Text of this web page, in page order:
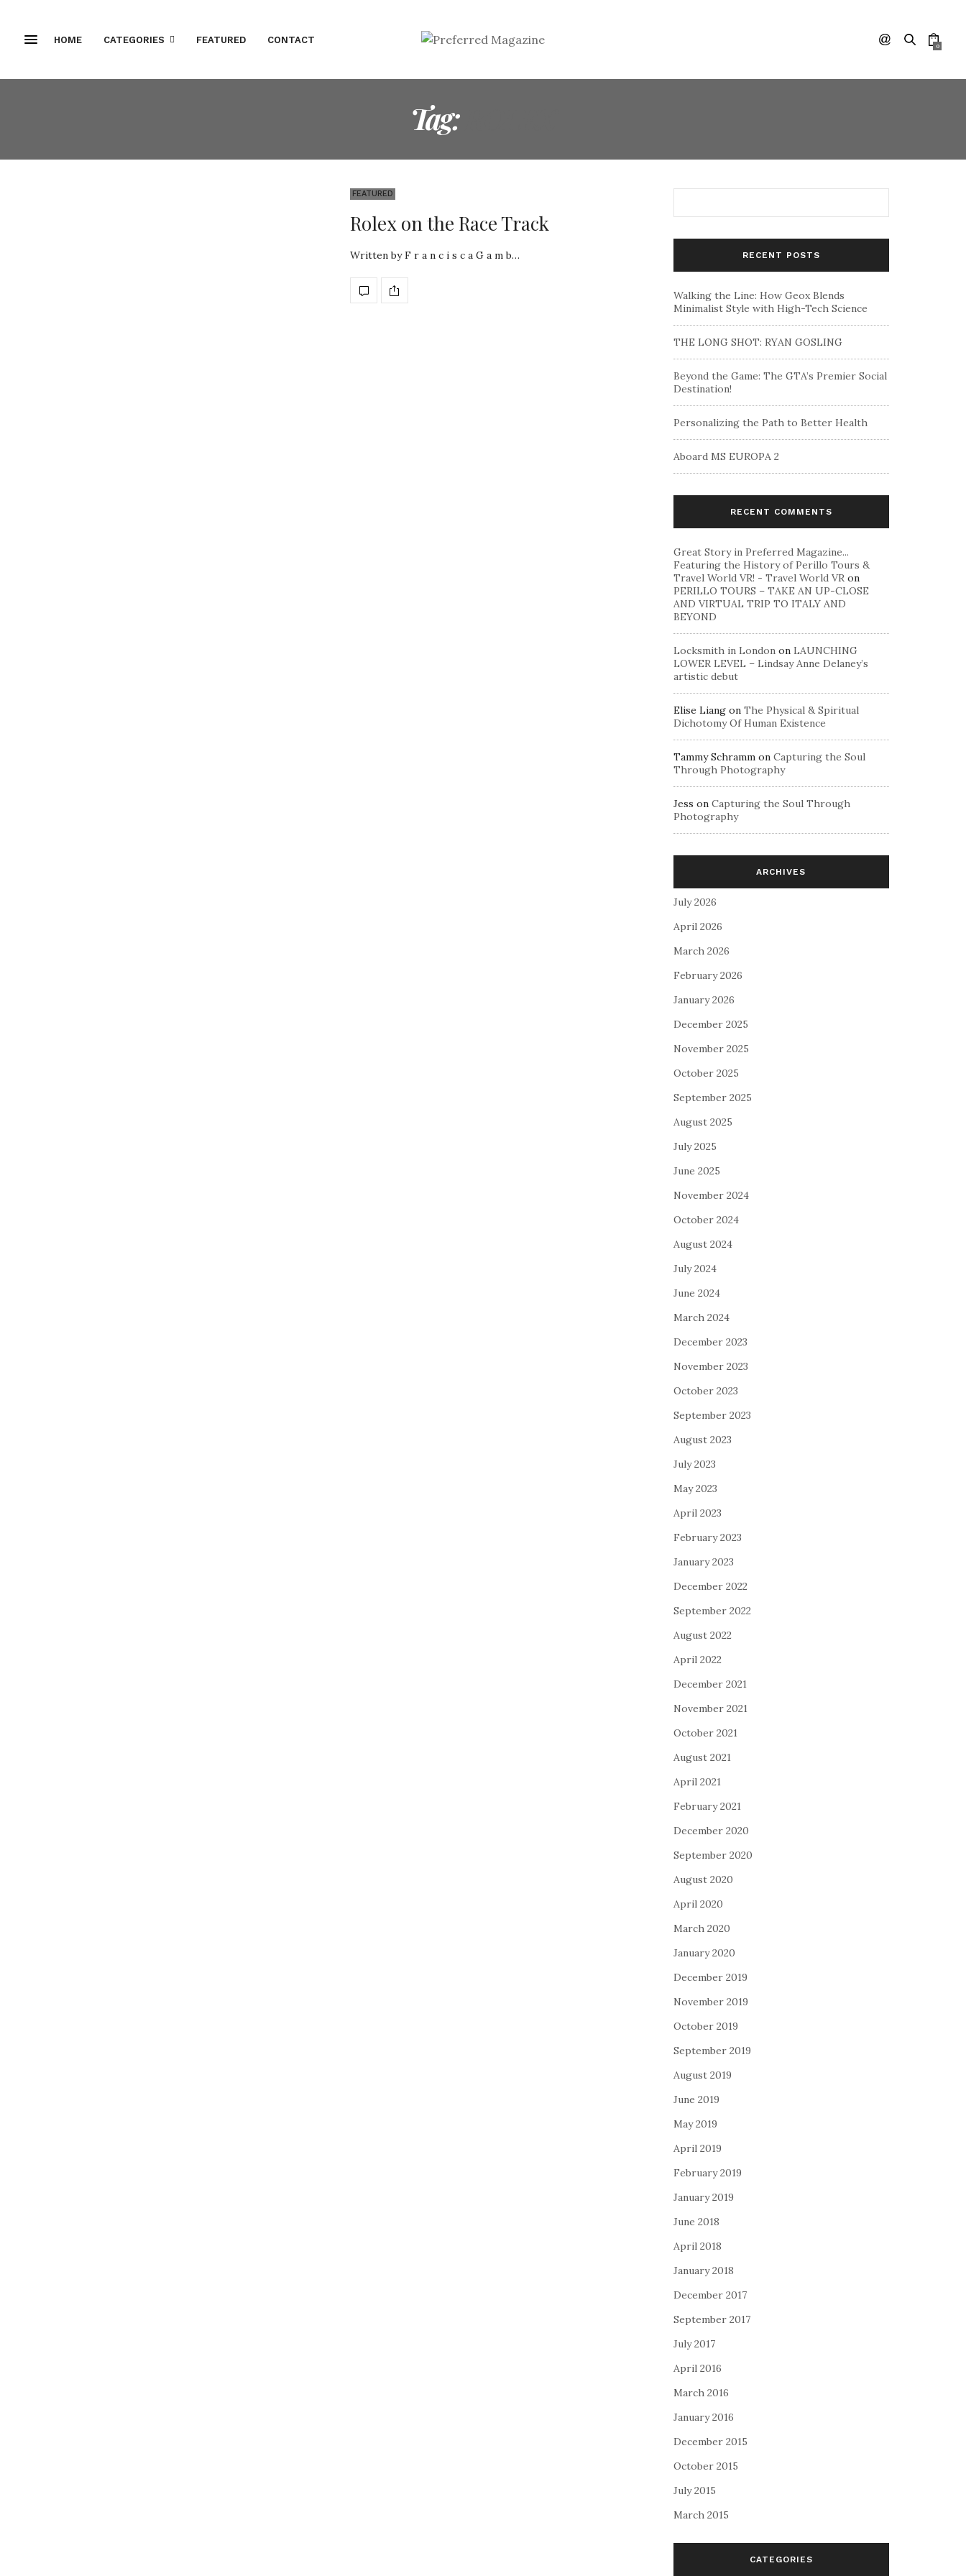
HOME CATEGORIES FEATURED CONTACT
0
Tag:
FEATURED
Rolex on the Race Track
Written by F r a n c i s c a G a m b… RECENT POSTS
Walking the Line: How Geox Blends
Minimalist Style with High-Tech Science
THE LONG SHOT: RYAN GOSLING
Beyond the Game: The GTA’s Premier Social
Destination!
Personalizing the Path to Better Health
Aboard MS EUROPA 2
RECENT COMMENTS
Great Story in Preferred Magazine...
Featuring the History of Perillo Tours &
Travel World VR! - Travel World VR on
PERILLO TOURS – TAKE AN UP-CLOSE
AND VIRTUAL TRIP TO ITALY AND
BEYOND
Locksmith in London on LAUNCHING
LOWER LEVEL – Lindsay Anne Delaney’s
artistic debut
Elise Liang on The Physical & Spiritual
Dichotomy Of Human Existence
Tammy Schramm on Capturing the Soul
Through Photography
Jess on Capturing the Soul Through
Photography
ARCHIVES
July 2026
April 2026
March 2026
February 2026
January 2026
December 2025
November 2025
October 2025
September 2025
August 2025
July 2025
June 2025
November 2024
October 2024
August 2024
July 2024
June 2024
March 2024
December 2023
November 2023
October 2023
September 2023
August 2023
July 2023
May 2023
April 2023
February 2023
January 2023
December 2022
September 2022
August 2022
April 2022
December 2021
November 2021
October 2021
August 2021
April 2021
February 2021
December 2020
September 2020
August 2020
April 2020
March 2020
January 2020
December 2019
November 2019
October 2019
September 2019
August 2019
June 2019
May 2019
April 2019
February 2019
January 2019
June 2018
April 2018
January 2018
December 2017
September 2017
July 2017
April 2016
March 2016
January 2016
December 2015
October 2015
July 2015
March 2015
CATEGORIES